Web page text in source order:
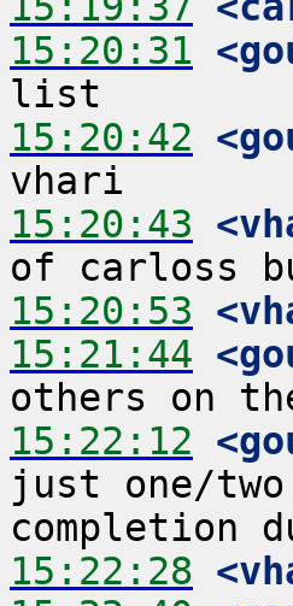
15:20:31
15:20:42
15:20:43
15:20:53
15:21:44
15:22:12
just one/
15:22:28